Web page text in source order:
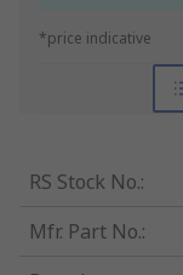
*price indicative
RS Stock No.:
Mfr. Part No.: